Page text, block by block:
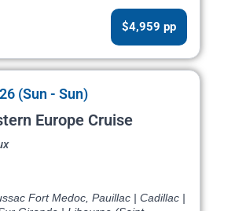
$4,959 pp
(Sun - Sun)
Europe Cruise
Fort Medoc, Pauillac | Cadillac |